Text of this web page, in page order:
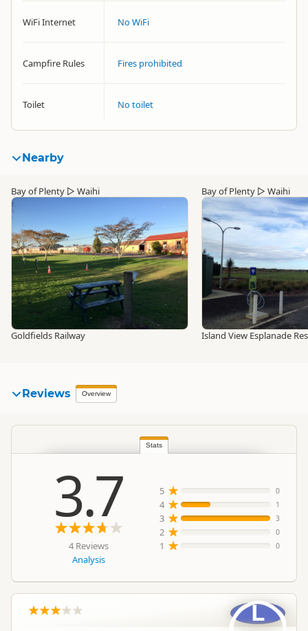
WiFi Internet No WiFi
Campfire Rules Fires prohibited
Toilet No toilet
Nearby
Bay of Plenty ▷ Waihi
Goldfields Railway
Bay of Plenty ▷ Waihi
Island View Esplanade
Reviews Overview
Stats
3.7
4 Reviews
Analysis
5 0
4 1
3 3
2 0
1 0
L